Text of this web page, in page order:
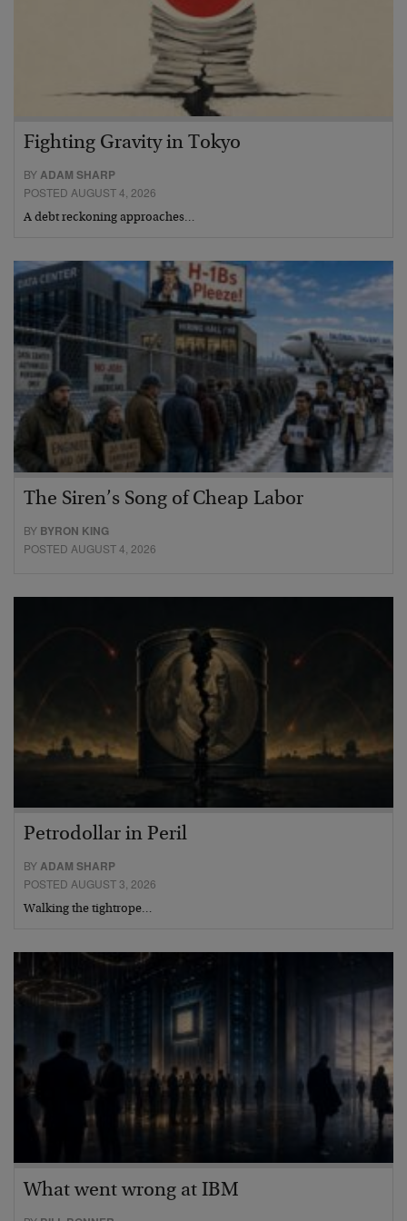
Fighting Gravity in Tokyo
BYADAM SHARP
POSTED AUGUST 4, 2026
A debt reckoning approaches…
The Siren’s Song of Cheap Labor
BY BYRON KING
POSTED AUGUST 4, 2026
Petrodollar in Peril
BYADAM SHARP
POSTED AUGUST 3, 2026
Walking the tightrope…
What went wrong at IBM